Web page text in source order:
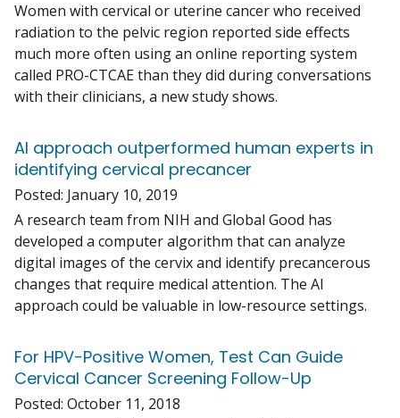
Women with cervical or uterine cancer who received
radiation to the pelvic region reported side effects
much more often using an online reporting system
called PRO-CTCAE than they did during conversations
with their clinicians, a new study shows.
AI approach outperformed human experts in
identifying cervical precancer
Posted: January 10, 2019
A research team from NIH and Global Good has
developed a computer algorithm that can analyze
digital images of the cervix and identify precancerous
changes that require medical attention. The AI
approach could be valuable in low-resource settings.
For HPV-Positive Women, Test Can Guide
Cervical Cancer Screening Follow-Up
Posted: October 11, 2018